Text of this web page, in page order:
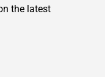
the latest